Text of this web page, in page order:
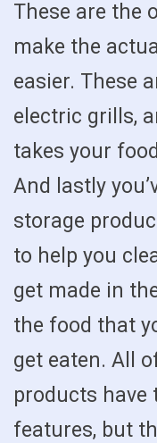
These are the
make the
easier. These
electric grills,
takes your
And lastly
storage
to help you
get made in
the food that
get eaten. All
products have
features, but